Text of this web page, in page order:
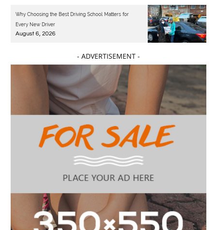
Why Choosing the Best Driving School Matters for
Every New Driver
August 6, 2026
- ADVERTISEMENT -